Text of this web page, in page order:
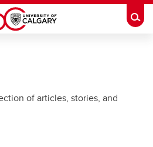
of articles, stories, and